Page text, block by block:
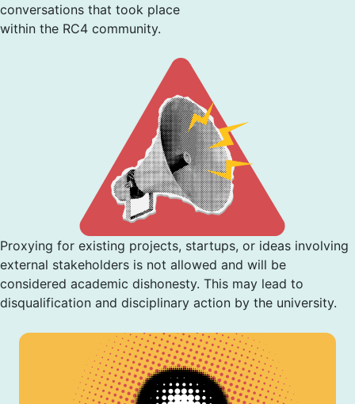
conversations that took place
within the RC4 community.
Proxying for existing projects, startups, or ideas involving
external stakeholders is not allowed and will be
considered academic dishonesty. This may lead to
disqualification and disciplinary action by the university.